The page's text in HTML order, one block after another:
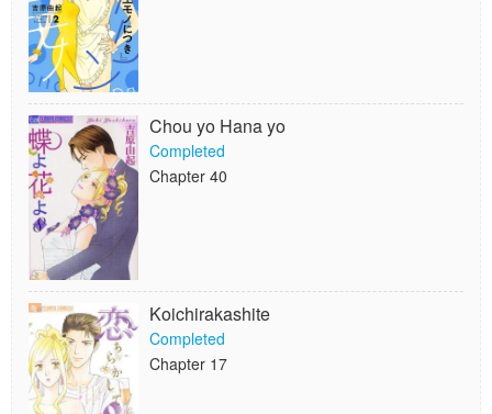
Chou yo Hana yo
Completed
Chapter 40
Koichirakashite
Completed
Chapter 17